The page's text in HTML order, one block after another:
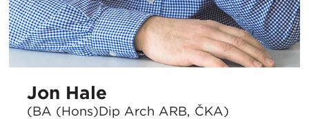
Jon Hale
(BA (Hons)Dip Arch ARB, ČKA)